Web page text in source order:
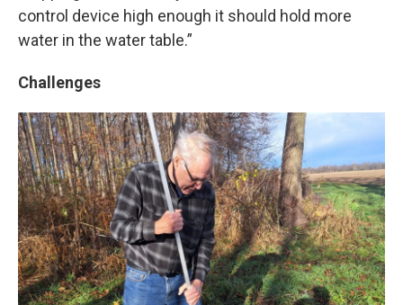
control device high enough it should hold more
water in the water table.”
Challenges